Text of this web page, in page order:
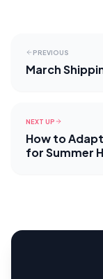
PREVIOUS
March
NEXT UP
How to
for Summer